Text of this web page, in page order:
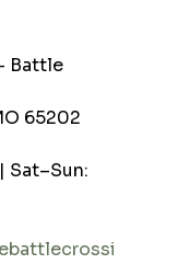
Battle
65202
Sat–Sun: